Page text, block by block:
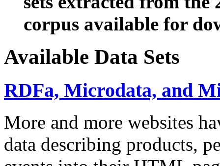
corpus available for
Available Data Sets
RDFa, Microdata, and
More and more websites
data describing products,